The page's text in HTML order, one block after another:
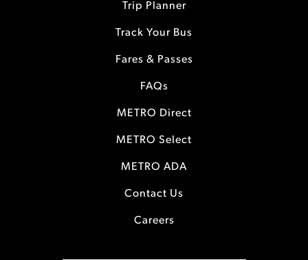
Trip Planner
Track Your Bus
Fares & Passes
FAQs
METRO Direct
METRO Select
METRO ADA
Contact Us
Careers